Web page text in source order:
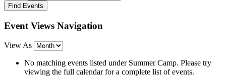
Event Views Navigation
View As
No matching events listed under Summer Camp. Please try
viewing the full calendar for a complete list of events.